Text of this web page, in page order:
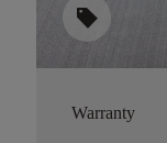
sell
Warranty